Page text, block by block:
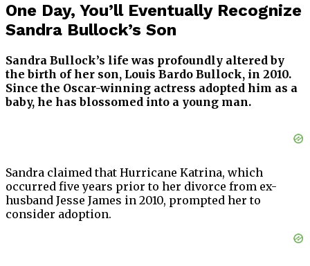
One Day, You’ll Eventually Recognize
Sandra Bullock’s Son
Sandra Bullock’s life was profoundly altered by
the birth of her son, Louis Bardo Bullock, in 2010.
Since the Oscar-winning actress adopted him as a
baby, he has blossomed into a young man.
Sandra claimed that Hurricane Katrina, which
occurred five years prior to her divorce from ex-
husband Jesse James in 2010, prompted her to
consider adoption.